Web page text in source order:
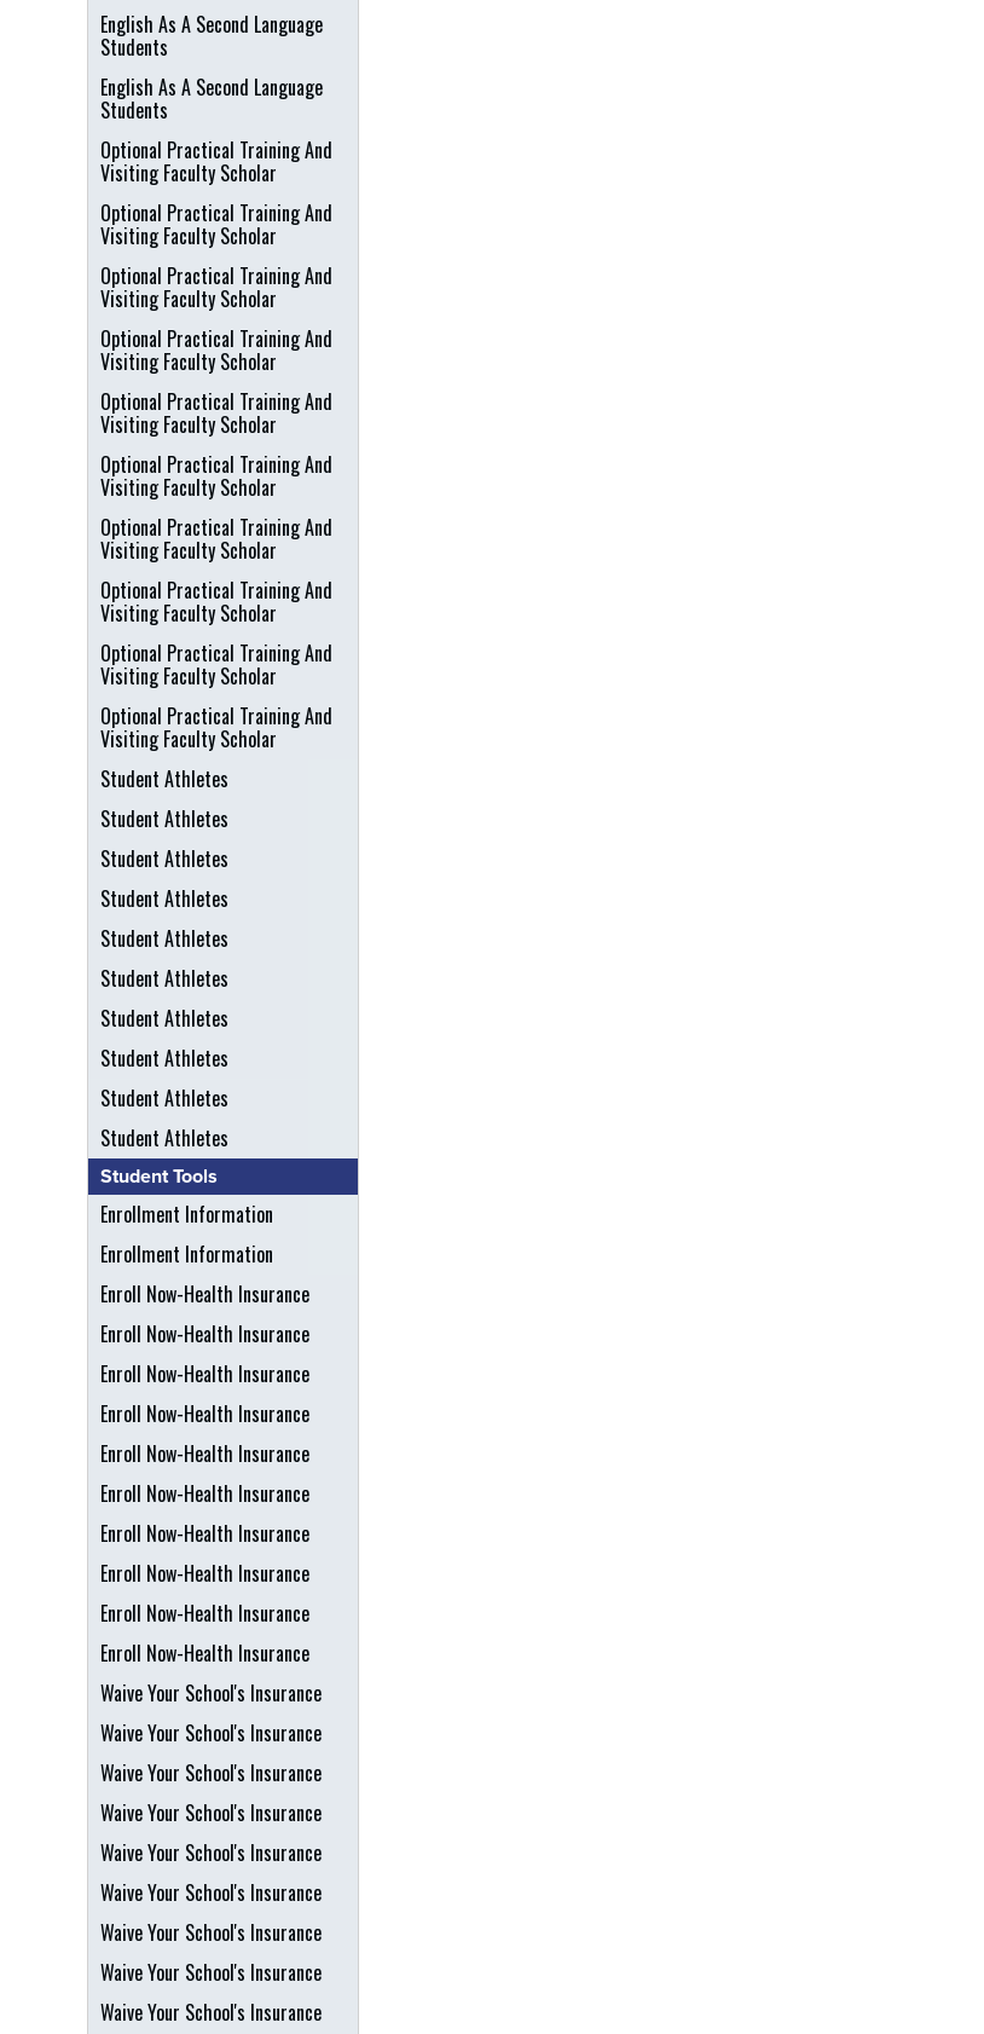
English As A Second Language
Students
English As A Second Language
Students
Optional Practical Training And
Visiting Faculty Scholar
Optional Practical Training And
Visiting Faculty Scholar
Optional Practical Training And
Visiting Faculty Scholar
Optional Practical Training And
Visiting Faculty Scholar
Optional Practical Training And
Visiting Faculty Scholar
Optional Practical Training And
Visiting Faculty Scholar
Optional Practical Training And
Visiting Faculty Scholar
Optional Practical Training And
Visiting Faculty Scholar
Optional Practical Training And
Visiting Faculty Scholar
Optional Practical Training And
Visiting Faculty Scholar
Student Athletes
Student Athletes
Student Athletes
Student Athletes
Student Athletes
Student Athletes
Student Athletes
Student Athletes
Student Athletes
Student Athletes
Student Tools
Enrollment Information
Enrollment Information
Enroll Now-Health Insurance
Enroll Now-Health Insurance
Enroll Now-Health Insurance
Enroll Now-Health Insurance
Enroll Now-Health Insurance
Enroll Now-Health Insurance
Enroll Now-Health Insurance
Enroll Now-Health Insurance
Enroll Now-Health Insurance
Enroll Now-Health Insurance
Waive Your School's Insurance
Waive Your School's Insurance
Waive Your School's Insurance
Waive Your School's Insurance
Waive Your School's Insurance
Waive Your School's Insurance
Waive Your School's Insurance
Waive Your School's Insurance
Waive Your School's Insurance